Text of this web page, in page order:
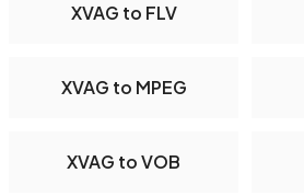
XVAG to FLV
XVAG to MPEG
XVAG to VOB